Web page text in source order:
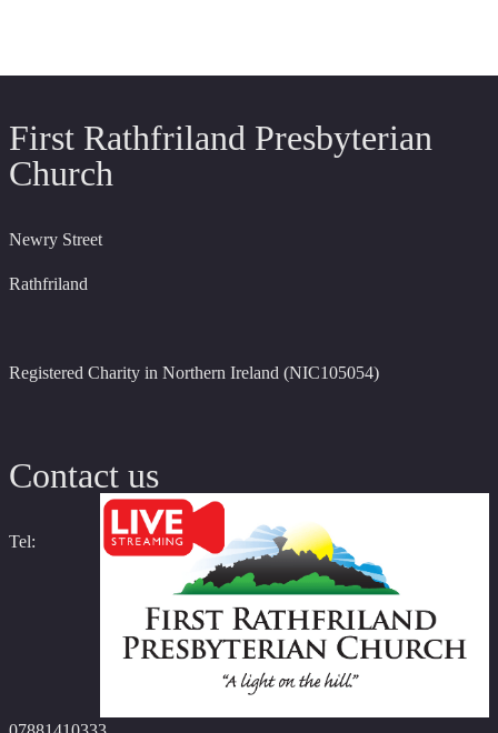
First Rathfriland Presbyterian
Church
Newry Street
Rathfriland
Registered Charity in Northern Ireland (NIC105054)
Contact us
Tel: